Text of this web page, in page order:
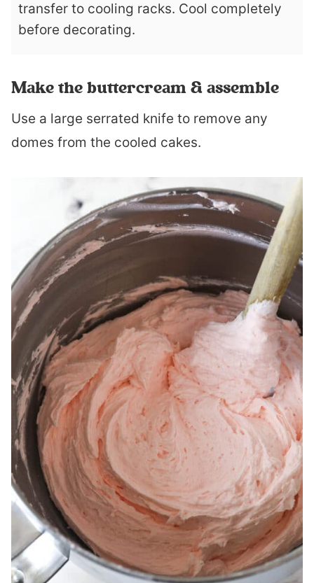
transfer to cooling racks. Cool completely
before decorating.
Make the buttercream & assemble
Use a large serrated knife to remove any
domes from the cooled cakes.